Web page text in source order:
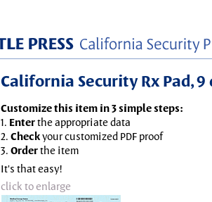
California Security Rx Pad,
Customize this item in 3 simple steps:
1. Enterthe appropriate data
2. Checkyour customized PDF proof
3. Orderthe item
It's that easy!
click to enlarge